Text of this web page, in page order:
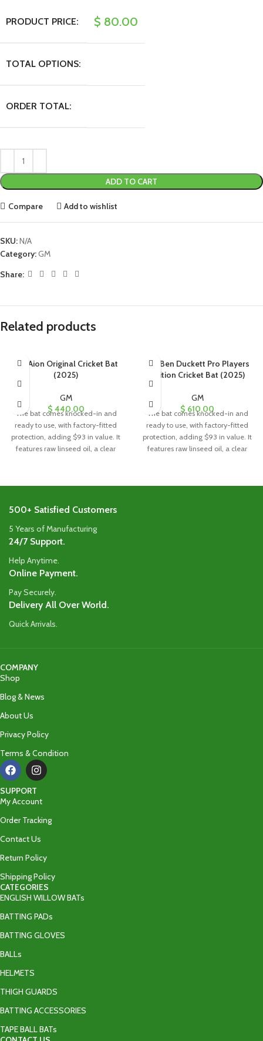
PRODUCT PRICE: $ 80.00
TOTAL OPTIONS:
ORDER TOTAL:
ADD TO CART
Compare Add to wishlist
SKU:N/A
Category:GM
Share:
Related products
GM Aion Original Cricket Bat
(2025)
GM
$ 440.00
The bat comes knocked-in and
ready to use, with factory-fitted
protection, adding $93 in value. It
features raw linseed oil, a clear
protection.
GM Ben Duckett Pro Players
Edition Cricket Bat (2025)
GM
$ 610.00
The bat comes knocked-in and
ready to use, with factory-fitted
protection, adding $93 in value. It
features raw linseed oil, a clear
protection.
500+ Satisfied Customers
5 Years of Manufacturing
24/7 Support.
Help Anytime.
Online Payment.
Pay Securely.
Delivery All Over World.
Quick Arrivals.
COMPANY
Shop
Blog & News
About Us
Privacy Policy
Terms & Condition
SUPPORT
My Account
Order Tracking
Contact Us
Return Policy
Shipping Policy
CATEGORIES
ENGLISH WILLOW BATs
BATTING PADs
BATTING GLOVES
BALLs
HELMETS
THIGH GUARDS
BATTING ACCESSORIES
TAPE BALL BATs